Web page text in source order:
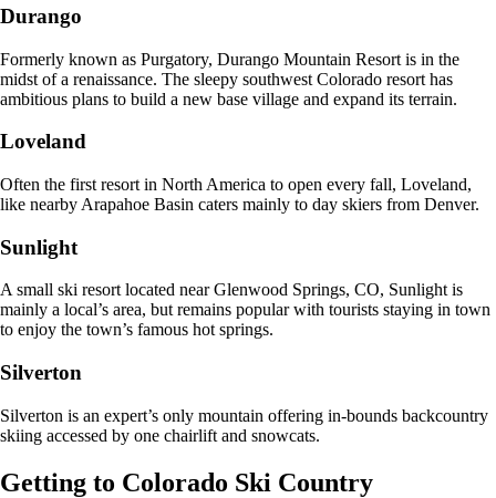
Durango
Formerly known as Purgatory, Durango Mountain Resort is in the
midst of a renaissance. The sleepy southwest Colorado resort has
ambitious plans to build a new base village and expand its terrain.
Loveland
Often the first resort in North America to open every fall, Loveland,
like nearby Arapahoe Basin caters mainly to day skiers from Denver.
Sunlight
A small ski resort located near Glenwood Springs, CO, Sunlight is
mainly a local’s area, but remains popular with tourists staying in town
to enjoy the town’s famous hot springs.
Silverton
Silverton is an expert’s only mountain offering in-bounds backcountry
skiing accessed by one chairlift and snowcats.
Getting to Colorado Ski Country